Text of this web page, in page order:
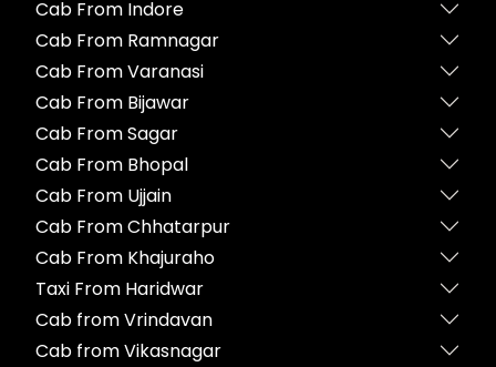
Cab From Indore
Cab From Ramnagar
Cab From Varanasi
Cab From Bijawar
Cab From Sagar
Cab From Bhopal
Cab From Ujjain
Cab From Chhatarpur
Cab From Khajuraho
Taxi From Haridwar
Cab from Vrindavan
Cab from Vikasnagar